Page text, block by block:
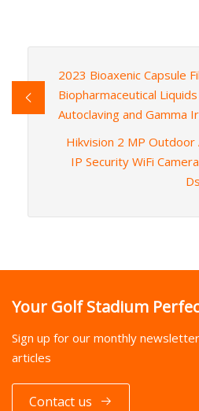
2023 Bioaxenic Capsule
Biopharmaceutical
Autoclaving and Gamma
Hikvision 2 MP Outdoor
IP Security WiFi
Your Golf Stadium
Sign up for our monthly
articles
Contact us